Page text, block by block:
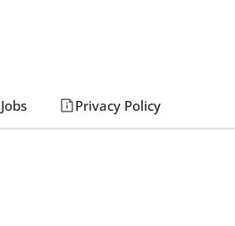
Jobs Privacy Policy